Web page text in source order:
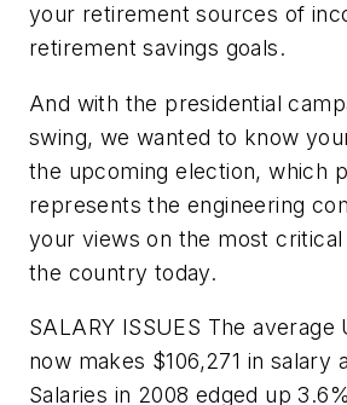
your retirement sources of
retirement savings goals.
And with the presidential
swing, we wanted to know
the upcoming election, which
represents the engineering
your views on the most critical
the country today.
SALARY ISSUES The average
now makes $106,271 in salary
Salaries in 2008 edged up